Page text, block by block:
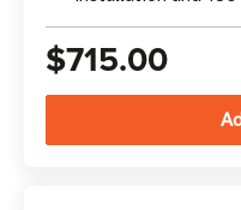
$715.00